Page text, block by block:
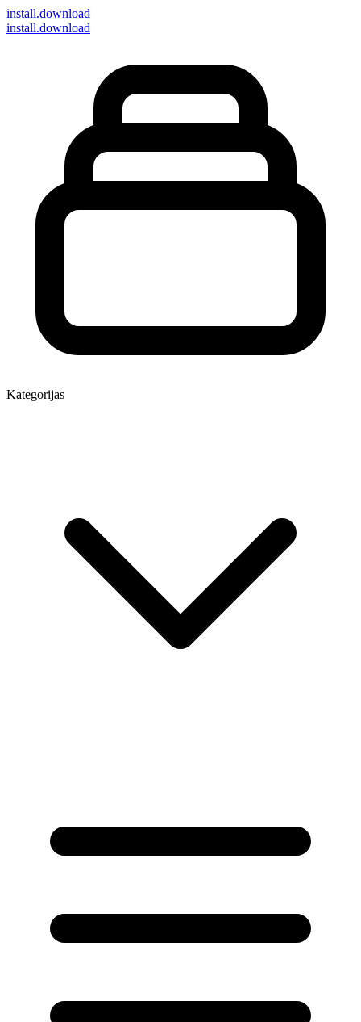
install.download
install.download
Kategorijas